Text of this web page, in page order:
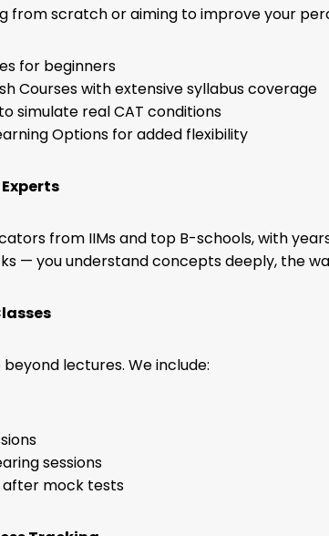
from scratch or aiming to improve your
for beginners
Courses with extensive syllabus coverage
simulate real CAT conditions
Options for added flexibility
from IIMs and top B-schools, with
— you understand concepts deeply, the
lectures. We include:
sessions
mock tests